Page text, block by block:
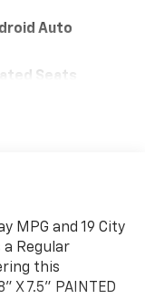
Auto
Seats
MPG and 19 City
a Regular
this
X 7.5" PAINTED